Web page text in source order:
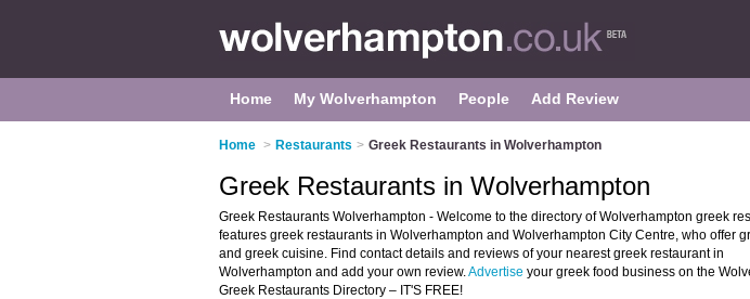
Home My Wolverhampton People Add Review
Home > Restaurants > Greek Restaurants in Wolverhampton
Greek Restaurants in Wolverhampton
Greek Restaurants Wolverhampton - Welcome to the directory of Wolverhampton greek
features greek restaurants in Wolverhampton and Wolverhampton City Centre, who offer
and greek cuisine. Find contact details and reviews of your nearest greek restaurant in
Wolverhampton and add your own review.Advertise your greek food business on the
Greek Restaurants Directory – IT'S FREE!